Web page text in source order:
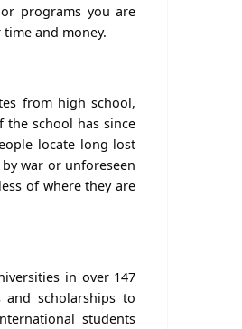
programs you are
and money.
from high school,
the school has since
locate long lost
war or unforeseen
of where they are
in over 147
scholarships to
students